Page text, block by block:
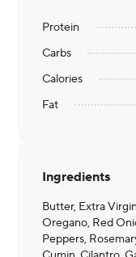
Protein
Carbs
Calories
Fat
Ingredients
Butter, Extra
Oregano, Red
Peppers,